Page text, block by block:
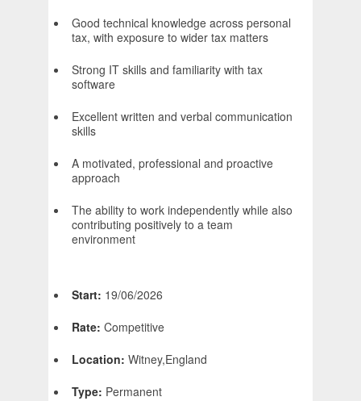
Good technical knowledge across personal
tax, with exposure to wider tax matters
Strong IT skills and familiarity with tax
software
Excellent written and verbal communication
skills
A motivated, professional and proactive
approach
The ability to work independently while also
contributing positively to a team
environment
Start: 19/06/2026
Rate: Competitive
Location: Witney,England
Type: Permanent